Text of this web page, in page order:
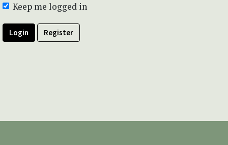
Keep me logged in
Login Register